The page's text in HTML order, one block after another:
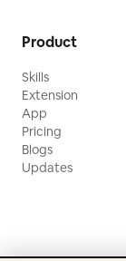
Product
Skills
Extension
App
Pricing
Blogs
Updates